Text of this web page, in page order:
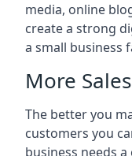
media, online
create a strong
a small business
More Sales
The better you
customers you
business needs